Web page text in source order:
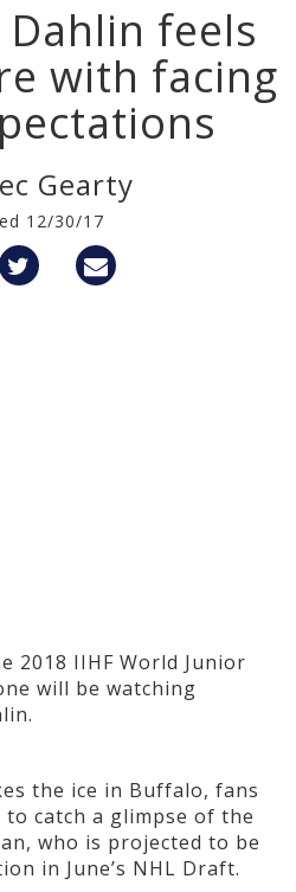
Dahlin feels
with facing
Gearty
12/30/17
2018 IIHF World Junior
will be watching
the ice in Buffalo, fans
catch a glimpse of the
who is projected to be
in June’s NHL Draft.